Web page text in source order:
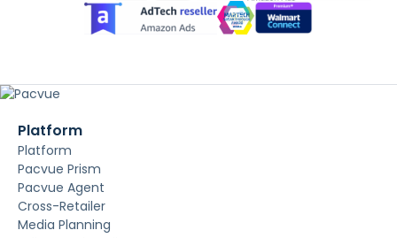
Platform
Platform
Pacvue Prism
Pacvue Agent
Cross-Retailer
Media Planning